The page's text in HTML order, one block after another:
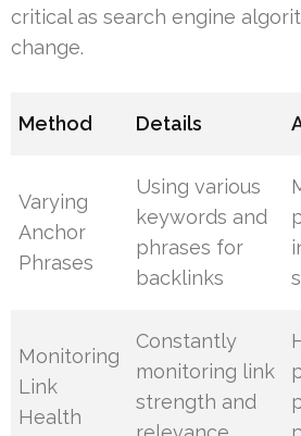
critical as search engine
change.
Method Details
Varying
Anchor
Phrases
Using various
keywords and
phrases for
backlinks
Monitoring
Link
Health
Constantly
monitoring link
strength and